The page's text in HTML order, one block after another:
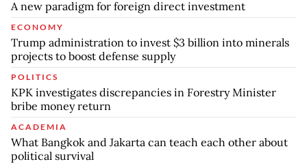
A new paradigm for foreign direct investment
ECONOMY
Trump administration to invest $3 billion into minerals
projects to boost defense supply
POLITICS
KPK investigates discrepancies in Forestry Minister
bribe money return
ACADEMIA
What Bangkok and Jakarta can teach each other about
political survival